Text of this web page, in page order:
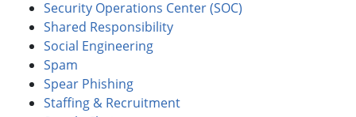
Security Operations Center (SOC)
Shared Responsibility
Social Engineering
Spam
Spear Phishing
Staffing & Recruitment